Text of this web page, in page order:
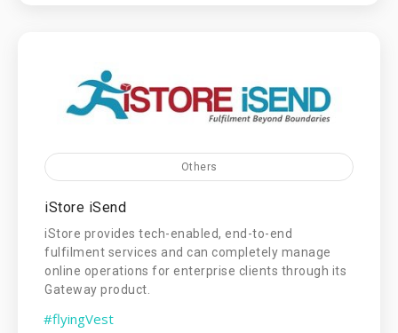
Others
iStore iSend
iStore provides tech-enabled, end-to-end
fulfilment services and can completely manage
online operations for enterprise clients through its
Gateway product.
#flyingVest